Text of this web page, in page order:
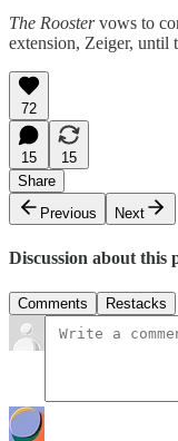
The Roostervows to
extension, Zeiger, until
72
15
15
Share
Previous
Next
Discussion about this
Comments Restacks